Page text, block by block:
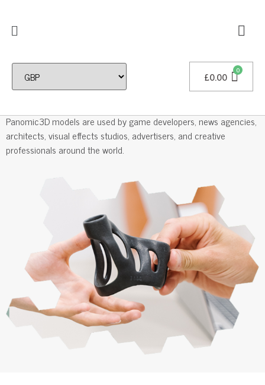
£0.00
Professional 3D Models
Panomic3D models are used by game developers, news agencies,
architects, visual effects studios, advertisers, and creative
professionals around the world.